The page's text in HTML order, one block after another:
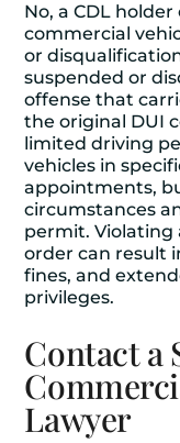
No, a CDL
commercial
or
suspended or
offense that
the original DUI
limited driving
vehicles in
appointments,
circumstances
permit. Violating
order can result
fines, and
privileges.
Contact a
Lawyer